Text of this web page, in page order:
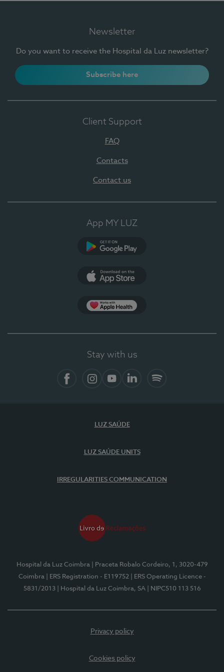
Newsletter
Do you want to receive the Hospital da Luz newsletter?
Subscribe here
Client Support
FAQ
Contacts
Contact us
App MY LUZ
Stay with us
LUZ SAÚDE
LUZ SAÚDE UNITS
IRREGULARITIES COMMUNICATION
Hospital da Luz Coimbra
| Praceta Robalo Cordeiro, 1, 3020-479
Coimbra
| ERS Registration - E119752
| ERS Operating Licence -
5831/2013
| Hospital da Luz Coimbra, SA | NIPC510 113 516
Privacy policy
Cookies policy